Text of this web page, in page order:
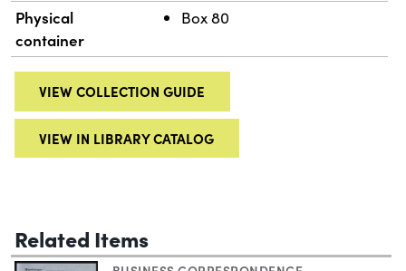
Physical
container
Box 80
VIEW COLLECTION GUIDE
VIEW IN LIBRARY CATALOG
Related Items